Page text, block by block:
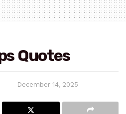
Quotes
December 14, 2025